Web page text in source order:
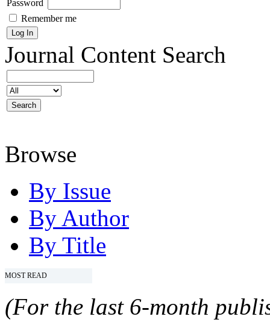
Password
Remember me
Journal Content Search
Browse
By Issue
By Author
By Title
MOST READ
(For the last 6-month